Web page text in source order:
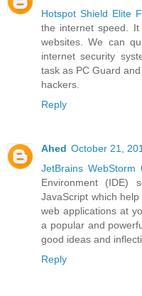
Hotspot Shield Elite
the internet speed.
websites. We can
internet security
task as PC Guard
hackers.
Reply
Ahed October 21,
JetBrains WebStorm
Environment (IDE)
JavaScript which
web applications at
a popular and
good ideas and
Reply